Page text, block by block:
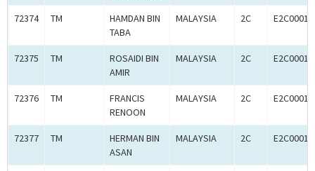
72374 TM
HAMDAN BIN
TABA
MALAYSIA 2C
72375 TM
ROSAIDI BIN
AMIR
MALAYSIA 2C
72376 TM
FRANCIS
RENOON
MALAYSIA 2C
72377 TM
HERMAN BIN
ASAN
MALAYSIA 2C